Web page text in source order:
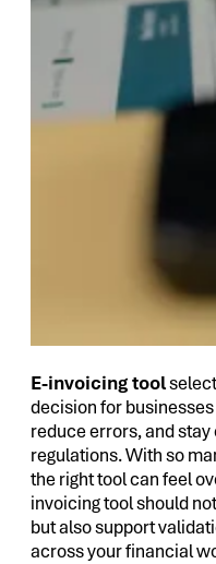
E-invoicing tool
decision for
reduce errors, and
regulations. With so
the right tool can feel
invoicing tool should
but also support
across your financial